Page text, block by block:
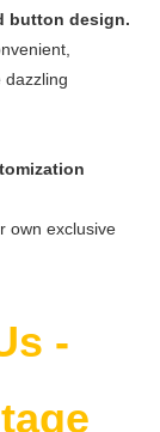
button design.
dazzling
own exclusive
-